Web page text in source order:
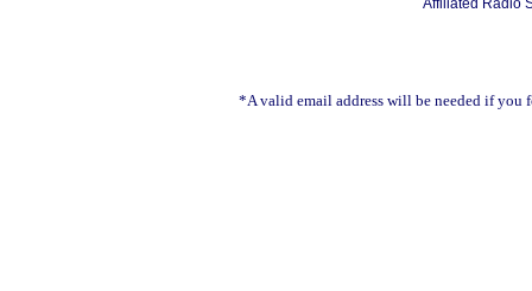
Affiliated Radio
*A valid email address will be needed if you